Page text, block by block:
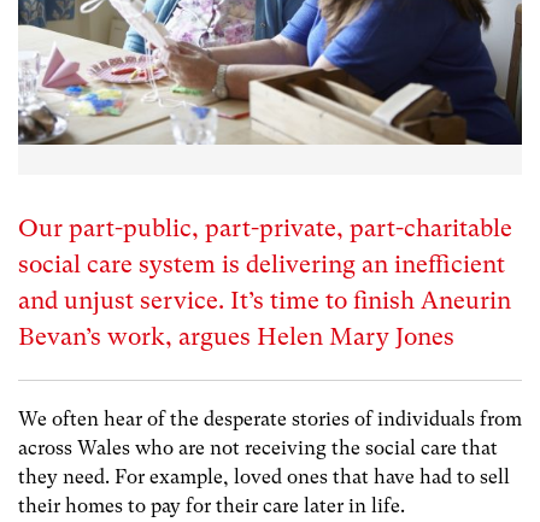
Our part-public, part-private, part-charitable
social care system is delivering an inefficient
and unjust service. It’s time to finish Aneurin
Bevan’s work, argues Helen Mary Jones
We often hear of the desperate stories of individuals from
across Wales who are not receiving the social care that
they need. For example, loved ones that have had to sell
their homes to pay for their care later in life.